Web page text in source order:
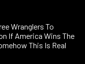
Wranglers To
If America Wins The
This Is Real